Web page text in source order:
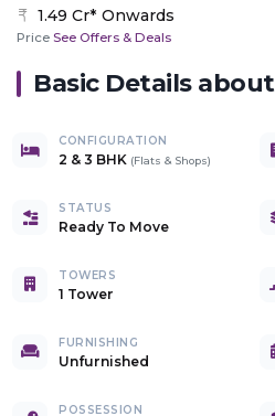
1.49 Cr* Onwards
Price See Offers & Deals
Basic Details about
CONFIGURATION
2 & 3 BHK (Flats & Shops)
STATUS
Ready To Move
TOWERS
1 Tower
FURNISHING
Unfurnished
POSSESSION